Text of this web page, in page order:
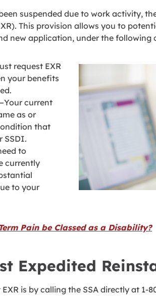
suspended due to work activity,
This provision allows you to
new application, under the following
request EXR
your benefits
current
as or
that
SSDI.
to
currently
to your
Pain be Classed as a Disability?
Expedited
is by calling the SSA directly at 1-